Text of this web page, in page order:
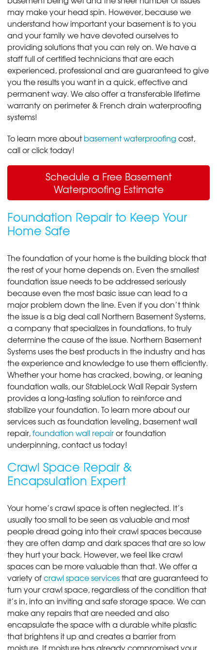
may make your head spin. However, because we
understand how important your basement is to you
and your family we have devoted ourselves to
providing solutions that you can rely on. We have a
staff full of certified technicians that are each
experienced, professional and are guaranteed to give
you the results you want in a quick, effective and
permanent way. We also offer a transferable lifetime
warranty on perimeter & French drain waterproofing
systems!
To learn more aboutbasement waterproofing cost,
call or click today!
Schedule a Free Basement
Waterproofing Estimate
Foundation Repair to Keep Your
Home Safe
The foundation of your home is the building block that
the rest of your home depends on. Even the smallest
foundation issue needs to be addressed seriously
because even the most basic issue can lead to a
major problem down the line. Even if you don’t think
the issue is a big deal call Northern Basement Systems,
a company that specializes in foundations, to truly
determine the cause of the issue. Northern Basement
Systems uses the best products in the industry and has
the experience and knowledge to use them efficiently.
Whether your home has cracked, bowing, or leaning
foundation walls, our StableLock Wall Repair System
provides a long-lasting solution to reinforce and
stabilize your foundation. To learn more about our
services such as foundation leveling, basement wall
repair,foundation wall repairor foundation
underpinning, contact us today!
Crawl Space Repair &
Encapsulation Expert
Your home’s crawl space is often neglected. It’s
usually too small to be seen as valuable and most
people dread going into their crawl spaces because
they are often damp and dark spaces that are so low
they hurt your back. However, we feel like crawl
spaces can be more valuable than that. We offer a
variety ofcrawl space servicesthat are guaranteed to
turn your crawl space, regardless of the condition that
it’s in, into an inviting and safe storage space. We can
make any repairs that are needed and also
encapsulate the space with a durable white plastic
that brightens it up and creates a barrier from
moisture. If moisture has already compromised your